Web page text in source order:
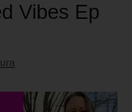
Vibes Ep